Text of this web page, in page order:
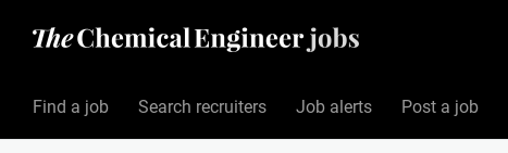
Find a job Search recruiters Job alerts Post a job